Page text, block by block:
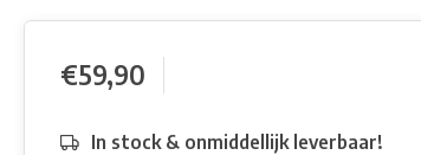
€59,90
In stock & onmiddellijk leverbaar!